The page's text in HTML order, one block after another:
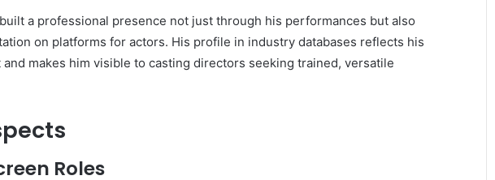
a professional presence not just through his performances but also
on platforms for actors. His profile in industry databases reflects his
makes him visible to casting directors seeking trained, versatile
Roles